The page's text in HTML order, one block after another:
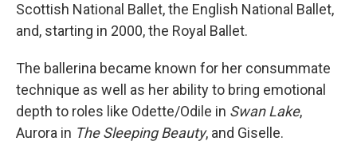
Scottish National Ballet, the English National Ballet,
and, starting in 2000, the Royal Ballet.
The ballerina became known for her consummate
technique as well as her ability to bring emotional
depth to roles like Odette/Odile in Swan Lake,
Aurora in The Sleeping Beauty, and Giselle.